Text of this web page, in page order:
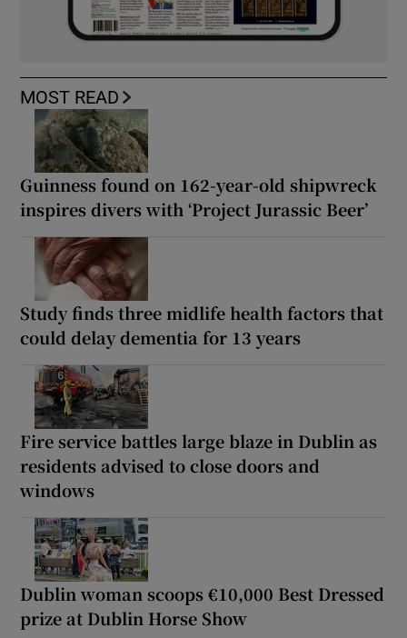
MOST READ
Guinness found on 162-year-old shipwreck
inspires divers with ‘Project Jurassic Beer’
Study finds three midlife health factors that
could delay dementia for 13 years
Fire service battles large blaze in Dublin as
residents advised to close doors and
windows
Dublin woman scoops €10,000 Best Dressed
prize at Dublin Horse Show